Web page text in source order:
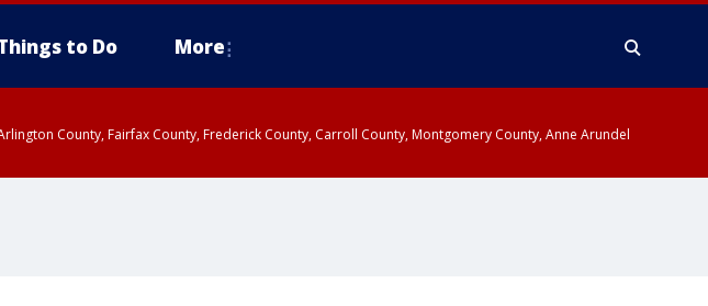
to Do More
County, Fairfax County, Frederick County, Carroll County, Montgomery County, Anne Arundel